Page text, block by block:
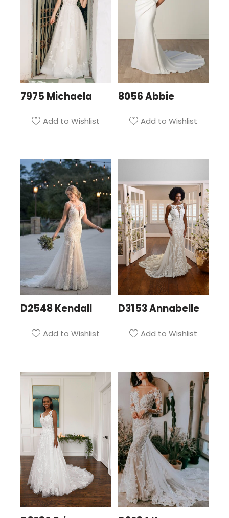
7975 Michaela
Add to Wishlist
8056 Abbie
Add to Wishlist
D2548 Kendall
Add to Wishlist
D3153 Annabelle
Add to Wishlist